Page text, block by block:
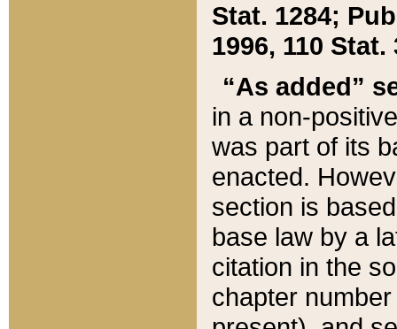
Stat. 1284;
1996, 110 Stat.
“As added”
in a non-
was part of its
enacted.
section is
base law by a
citation in the
chapter